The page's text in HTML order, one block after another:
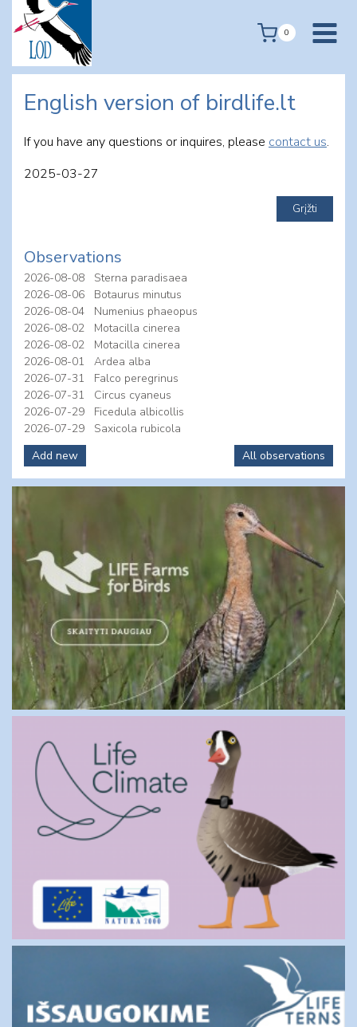
content
0
English version of birdlife.lt
If you have any questions or inquires, please contact us.
2025-03-27
Observations
2026-08-08
Sterna paradisaea
2026-08-06
Botaurus minutus
2026-08-04
Numenius phaeopus
2026-08-02
Motacilla cinerea
2026-08-02
Motacilla cinerea
2026-08-01
Ardea alba
2026-07-31
Falco peregrinus
2026-07-31
Circus cyaneus
2026-07-29
Ficedula albicollis
2026-07-29
Saxicola rubicola
Add new
All observations